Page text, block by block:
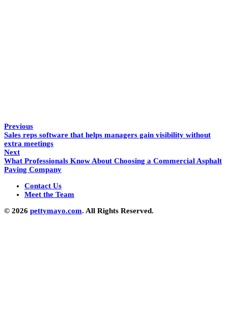
Previous
Sales reps software that helps managers gain visibility without
extra meetings
Next
What Professionals Know About Choosing a Commercial Asphalt
Paving Company
Contact Us
Meet the Team
© 2026 pettymayo.com. All Rights Reserved.